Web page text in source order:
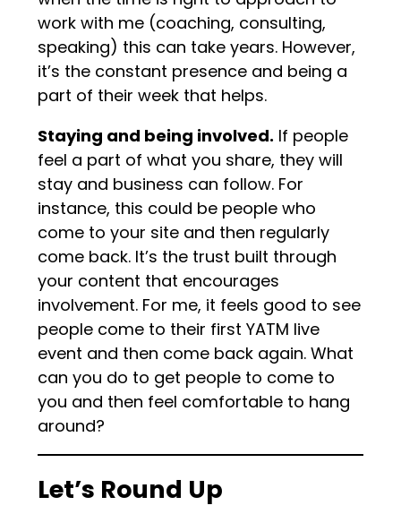
work with me (coaching, consulting,
speaking) this can take years. However,
it’s the constant presence and being a
part of their week that helps.
Staying and being involved. If people
feel a part of what you share, they will
stay and business can follow. For
instance, this could be people who
come to your site and then regularly
come back. It’s the trust built through
your content that encourages
involvement. For me, it feels good to see
people come to their first YATM live
event and then come back again. What
can you do to get people to come to
you and then feel comfortable to hang
around?
Let’s Round Up